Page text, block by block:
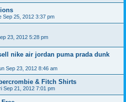
Sep 25, 2012 3:37 pm
23, 2012 5:28 pm
nike air jordan puma prada dunk
Sep 23, 2012 8:46 am
& Fitch Shirts
Sep 21, 2012 7:01 pm